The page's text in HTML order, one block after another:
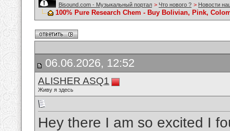
Bisound.com - Музыкальный портал > Что нового ? > Новости
100% Pure Research Chem - Buy Bolivian, Pink,
06.06.2026, 12:52
ALISHER ASQ1
Живу я здесь
Hey there I am so excited I